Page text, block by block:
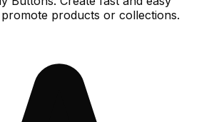
products or collections.